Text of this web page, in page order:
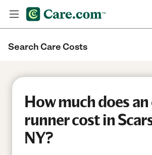
Search Care Costs
How much does
runner cost in
NY?